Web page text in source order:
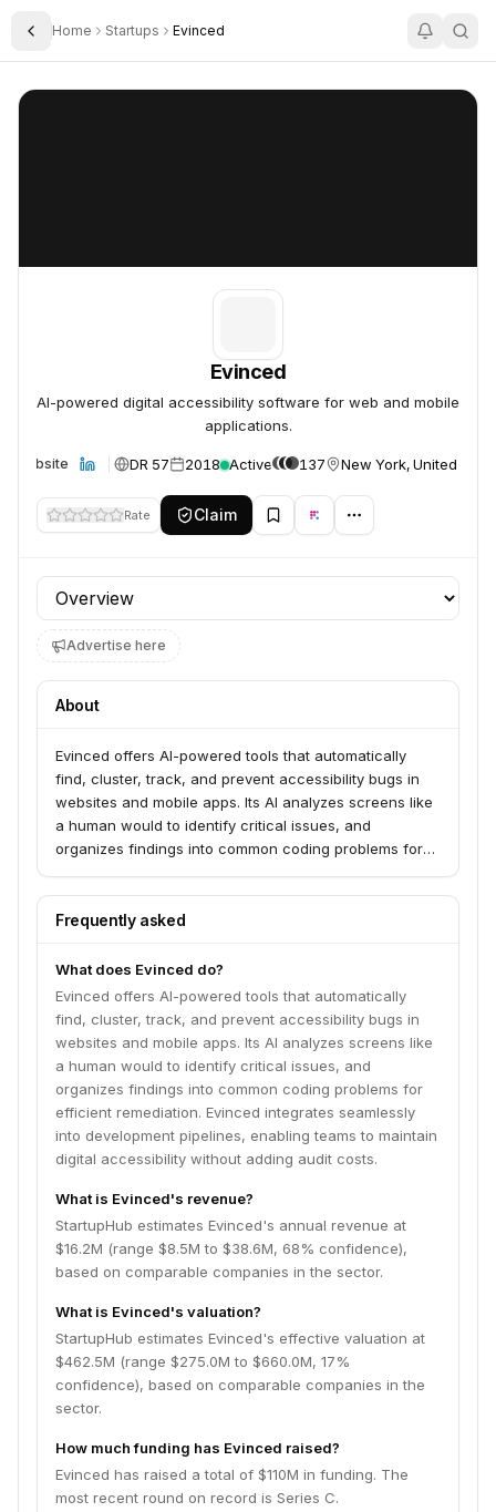
Toggle Sidebar
Home Startups Evinced
Evinced
Evinced
AI-powered digital accessibility software for web and mobile
applications.
Website DR 57 2018 Active 137 New York, United
Rate Claim
Profile section
Advertise here
About
Evinced offers AI-powered tools that automatically
find, cluster, track, and prevent accessibility bugs in
websites and mobile apps. Its AI analyzes screens like
a human would to identify critical issues, and
organizes findings into common coding problems for
into development pipelines, enabling teams to maintain
digital accessibility without adding audit costs.
Frequently asked
What does Evinced do?
Evinced offers AI-powered tools that automatically
find, cluster, track, and prevent accessibility bugs in
websites and mobile apps. Its AI analyzes screens like
a human would to identify critical issues, and
organizes findings into common coding problems for
efficient remediation. Evinced integrates seamlessly
into development pipelines, enabling teams to maintain
digital accessibility without adding audit costs.
What is Evinced's revenue?
StartupHub estimates Evinced's annual revenue at
$16.2M (range $8.5M to $38.6M, 68% confidence),
based on comparable companies in the sector.
What is Evinced's valuation?
StartupHub estimates Evinced's effective valuation at
$462.5M (range $275.0M to $660.0M, 17%
confidence), based on comparable companies in the
sector.
How much funding has Evinced raised?
Evinced has raised a total of $110M in funding. The
most recent round on record is Series C.